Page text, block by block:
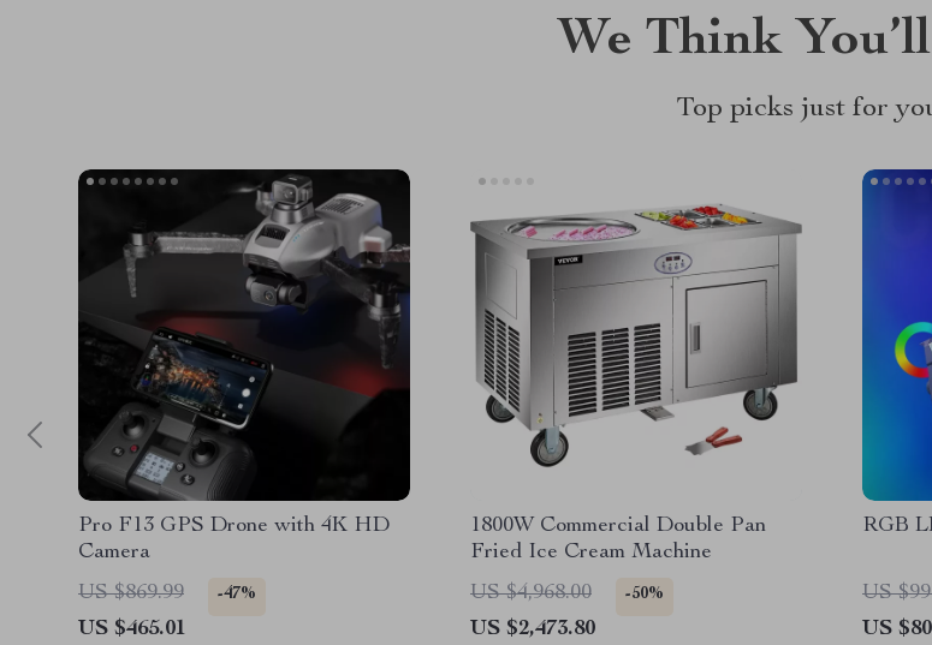
We Think
Top picks just for
Pro F13 GPS Drone with 4K HD
Camera
US $869.99
-47%
US $465.01
1800W Commercial Double Pan
Fried Ice Cream Machine
US $4,968.00
-50%
US $2,473.80
RGB
US
US